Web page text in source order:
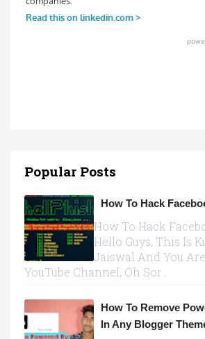
Popular Posts
How To Hack
How To Hack
Hello Guys, This Is
Jaiswal And You
YouTube Channel, Oh Sor...
How To Remove
In Any Blogger